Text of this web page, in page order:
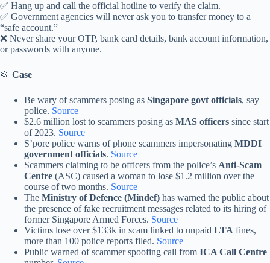
✅ Hang up and call the official hotline to verify the claim.
✅ Government agencies will never ask you to transfer money to a
“safe account.”
❌ Never share your OTP, bank card details, bank account information,
or passwords with anyone.
📂 Case
Be wary of scammers posing as Singapore govt officials, say
police. Source
$2.6 million lost to scammers posing as MAS officers since start
of 2023. Source
S’pore police warns of phone scammers impersonating MDDI
government officials. Source
Scammers claiming to be officers from the police’s Anti-Scam
Centre (ASC) caused a woman to lose $1.2 million over the
course of two months. Source
The Ministry of Defence (Mindef) has warned the public about
the presence of fake recruitment messages related to its hiring of
former Singapore Armed Forces. Source
Victims lose over $133k in scam linked to unpaid LTA fines,
more than 100 police reports filed. Source
Public warned of scammer spoofing call from ICA Call Centre